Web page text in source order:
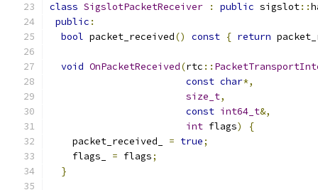
class SigslotPacketReceiver : public sigslot::
public :
bool packet_received() const { return
void OnPacketReceived(rtc ::
const char*,
size_t,
const int64_t&,
int flags)
{
    packet_received_
= true;
    flags_
= flags;
}